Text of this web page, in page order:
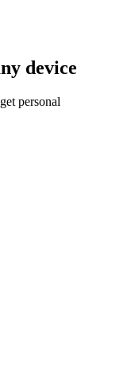
device
personal